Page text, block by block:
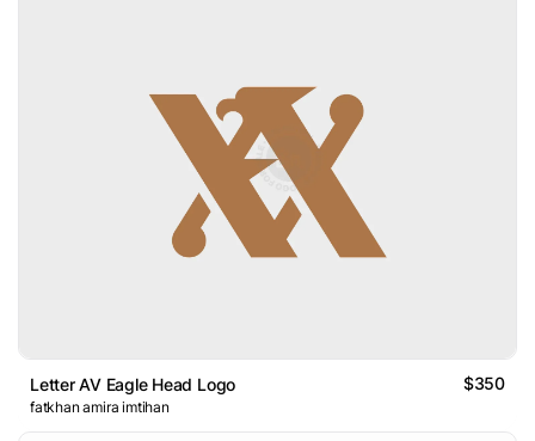
Letter AV Eagle Head Logo $350
fatkhan amira imtihan